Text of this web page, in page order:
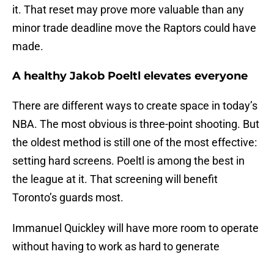
it. That reset may prove more valuable than any
minor trade deadline move the Raptors could have
made.
A healthy Jakob Poeltl elevates everyone
There are different ways to create space in today’s
NBA. The most obvious is three-point shooting. But
the oldest method is still one of the most effective:
setting hard screens. Poeltl is among the best in
the league at it. That screening will benefit
Toronto’s guards most.
Immanuel Quickley will have more room to operate
without having to work as hard to generate